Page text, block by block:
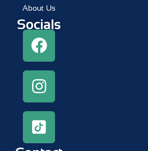
About Us
Socials